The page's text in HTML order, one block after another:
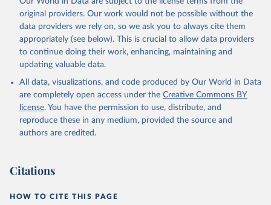
prior to any processing or adaptation by Our World in Data.
To cite
data downloaded from this page, please use the suggested citation
Reuse This Work below.
UNICEF, WHO, World Bank: Joint child Malnutrition
WHO, and the World Bank harmonized dataset
(adjusted, comparable data) and methodology., UN
Children's Fund (UNICEF), note: Aggregation is based
on UNICEF, WHO, and the World Bank harmonized
dataset (adjusted, comparable data) and methodology;
World Health Organization (WHO), note: Joint child
Malnutrition Estimates (JME); Aggregation is based
World Bank (WB), note: Joint child Malnutrition
Estimates (JME); Aggregation is based on UNICEF,
(adjusted, comparable data) and methodology.
Indicator SH.STA.MALN.ZS
original providers. Our work would not be possible without the
data providers we rely on, so we ask you to always cite them
appropriately (see below). This is crucial to allow data providers
to continue doing their work, enhancing, maintaining and
updating valuable data.
All data, visualizations, and code produced by Our World in Data
are completely open access under the Creative Commons BY
license. You have the permission to use, distribute, and
reproduce these in any medium, provided the source and
authors are credited.
Citations
HOW TO CITE THIS PAGE